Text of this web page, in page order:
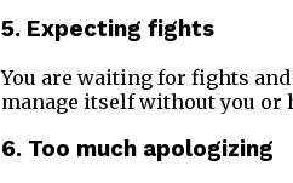
5. Expecting fights
You are waiting for fights
manage itself without you
6. Too much apologizing